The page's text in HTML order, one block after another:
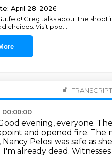
April 28, 2026
Greg talks about the
choices. Visit pod
TRANSCRIPT
evening, everyone.
and opened fire. The
Pelosi was safe as
I'm already dead.